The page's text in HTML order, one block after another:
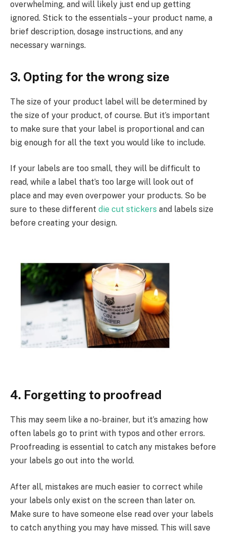
overwhelming, and will likely just end up getting
ignored. Stick to the essentials – your product name, a
brief description, dosage instructions, and any
necessary warnings.
3. Opting for the wrong size
The size of your product label will be determined by
the size of your product, of course. But it’s important
to make sure that your label is proportional and can
big enough for all the text you would like to include.
If your labels are too small, they will be difficult to
read, while a label that’s too large will look out of
place and may even overpower your products. So be
sure to these different die cut stickers and labels size
before creating your design.
4. Forgetting to proofread
This may seem like a no-brainer, but it’s amazing how
often labels go to print with typos and other errors.
Proofreading is essential to catch any mistakes before
your labels go out into the world.
After all, mistakes are much easier to correct while
your labels only exist on the screen than later on.
Make sure to have someone else read over your labels
to catch anything you may have missed. This will save